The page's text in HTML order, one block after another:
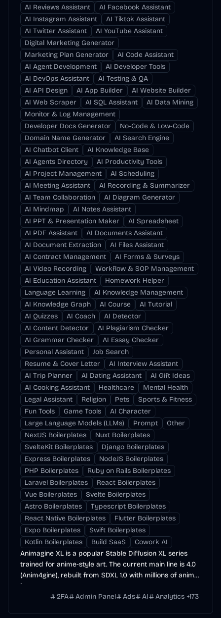
AI Reviews Assistant
AI Facebook Assistant
AI Instagram Assistant
AI Tiktok Assistant
AI Twitter Assistant
AI YouTube Assistant
Digital Marketing Generator
Marketing Plan Generator
AI Code Assistant
AI Agent Development
AI Developer Tools
AI DevOps Assistant
AI Testing & QA
AI API Design
AI App Builder
AI Website Builder
AI Web Scraper
AI SQL Assistant
AI Data Mining
Monitor & Log Management
Developer Docs Generator
No-Code & Low-Code
Domain Name Generator
AI Search Engine
AI Chatbot Client
AI Knowledge Base
AI Agents Directory
AI Productivity Tools
AI Project Management
AI Scheduling
AI Meeting Assistant
AI Recording & Summarizer
AI Team Collaboration
AI Diagram Generator
AI Mindmap
AI Notes Assistant
AI PPT & Presentation Maker
AI Spreadsheet
AI PDF Assistant
AI Documents Assistant
AI Document Extraction
AI Files Assistant
AI Contract Management
AI Forms & Surveys
AI Video Recording
Workflow & SOP Management
AI Education Assistant
Homework Helper
Language Learning
AI Knowledge Management
AI Knowledge Graph
AI Course
AI Tutorial
AI Quizzes
AI Coach
AI Detector
AI Content Detector
AI Plagiarism Checker
AI Grammar Checker
AI Essay Checker
Personal Assistant
Job Search
Resume & Cover Letter
AI Interview Assistant
AI Trip Planner
AI Dating Assistant
AI Gift Ideas
AI Cooking Assistant
Healthcare
Mental Health
Legal Assistant
Religion Pets
Sports & Fitness
Fun Tools
Game Tools
AI Character
Large Language Models (LLMs)
Prompt
Other
NextJS Boilerplates
Nuxt Boilerplates
SvelteKit Boilerplates
Django Boilerplates
Express Boilerplates
NodeJS Boilerplates
PHP Boilerplates
Ruby on Rails Boilerplates
Laravel Boilerplates
React Boilerplates
Vue Boilerplates
Svelte Boilerplates
Astro Boilerplates
Typescript Boilerplates
React Native Boilerplates
Flutter Boilerplates
Expo Boilerplates
Swift Boilerplates
Kotlin Boilerplates
Build SaaS
Cowork AI
Animagine XL is a popular Stable Diffusion XL series
trained for anime-style art. The current main line is 4.0
(Anim4gine), rebuilt from SDXL 1.0 with millions of anime
images.
2FA
Admin Panel Ads AI Analytics +173